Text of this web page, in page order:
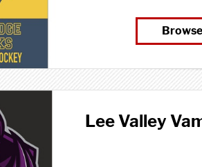
Browse
Lee Valley